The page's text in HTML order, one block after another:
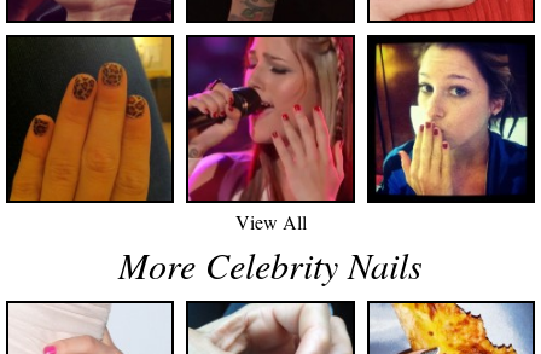
View All
More Celebrity Nails